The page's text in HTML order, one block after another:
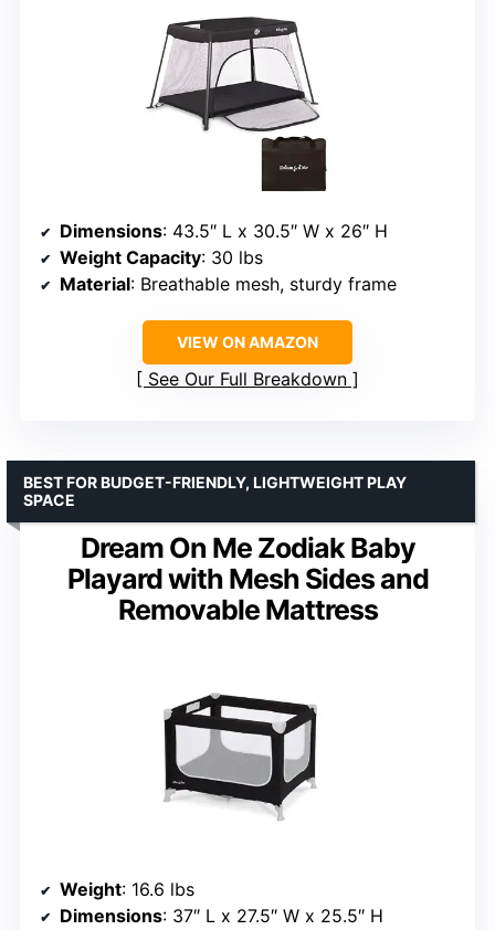
Dimensions: 43.5″ L x 30.5″ W x 26″ H
Weight Capacity: 30 lbs
Material: Breathable mesh, sturdy frame
VIEW ON AMAZON
See Our Full Breakdown
Dream On Me Zodiak Baby
Playard with Mesh Sides and
Removable Mattress
BEST FOR BUDGET-FRIENDLY, LIGHTWEIGHT PLAY
SPACE
Weight: 16.6 lbs
Dimensions: 37″ L x 27.5″ W x 25.5″ H